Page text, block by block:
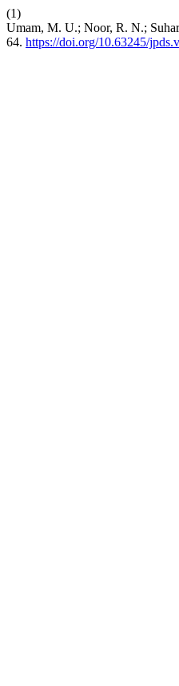
(1)
Umam, M. U.; Noor, R. N.;
64. https://doi.org/10.63245/